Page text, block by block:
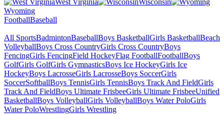
West Virginia
Wisconsin
Wyoming
FootballBaseball
All SportsBadmintonBaseballBoys BasketballGirls BasketballBeach
VolleyballBoys Cross CountryGirls Cross CountryBoys
FencingGirls FencingField HockeyFlag FootballFootballBoys
GolfGirls GolfGirls GymnasticsBoys Ice HockeyGirls Ice
HockeyBoys LacrosseGirls LacrosseBoys SoccerGirls
SoccerSoftballBoys TennisGirls TennisBoys Track And FieldGirls
Track And FieldBoys Ultimate FrisbeeGirls Ultimate FrisbeeUnified
BasketballBoys VolleyballGirls VolleyballBoys Water PoloGirls
Water PoloWrestlingGirls Wrestling